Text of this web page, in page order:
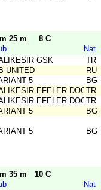
25 m
8 C
Nat
GSK
TR
UNITED
RU
5
BG
EFELER DOGATR
EFELER DOGATR
5 BG
5 BG
35 m
10 C
Nat